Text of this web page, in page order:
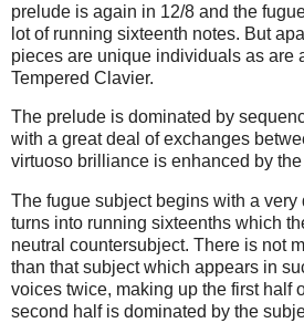
prelude is again in 12/8 and the
lot of running sixteenth notes. But
pieces are unique individuals as are
Tempered Clavier.
The prelude is dominated by
with a great deal of exchanges
virtuoso brilliance is enhanced by
The fugue subject begins with a very
turns into running sixteenths which
neutral countersubject. There is not
than that subject which appears in
voices twice, making up the first half
second half is dominated by the